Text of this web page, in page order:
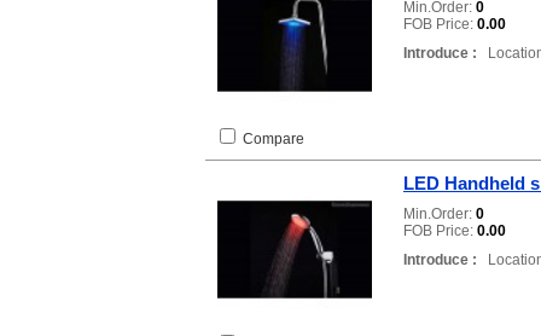
Min.Order: 0
FOB Price: 0.00
Introduce :
Compare
LED Handheld
Min.Order: 0
FOB Price: 0.00
Introduce :